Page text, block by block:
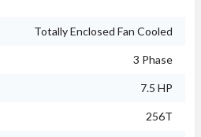
Totally Enclosed Fan Cooled
3 Phase
7.5 HP
256T